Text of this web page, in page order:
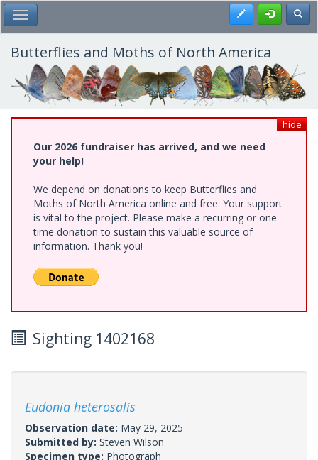
Skip
to
main
content
Toggle Main Menu Register
Butterflies and Moths of North America
hide
Our 2026 fundraiser has arrived, and we need
your help!
We depend on donations to keep Butterflies and
Moths of North America online and free. Your support
is vital to the project. Please make a recurring or one-
time donation to sustain this valuable source of
information. Thank you!
Sighting 1402168
Eudonia heterosalis
Observation date: May 29, 2025
Submitted by: Steven Wilson
Specimen type: Photograph